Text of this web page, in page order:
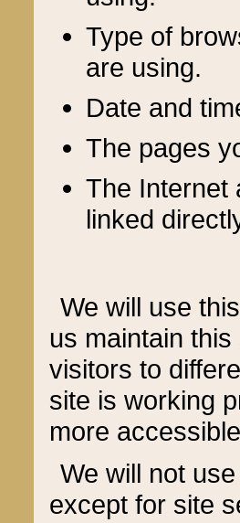
Type of
are using.
Date and
The pages
The Internet
linked
We will use
us maintain
visitors to
site is working
more
We will not
except for site